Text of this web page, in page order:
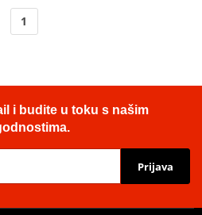
1
i budite u toku s našim
Prijava